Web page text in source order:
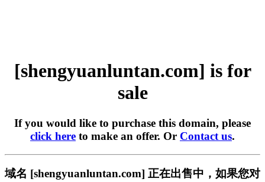
[shengyuanluntan.com] is for
sale
If you would like to purchase this domain, please
click here to make an offer. Or Contact us.
域名 [shengyuanluntan.com] 正在出售中，如果您对